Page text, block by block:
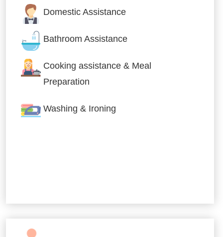
Domestic Assistance
Bathroom Assistance
Cooking assistance & Meal
Preparation
Washing & Ironing